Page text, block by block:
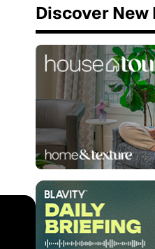
Discover